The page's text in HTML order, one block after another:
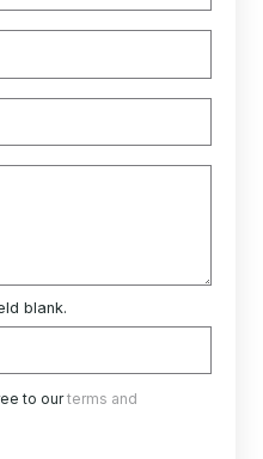
blank.
to ourterms and